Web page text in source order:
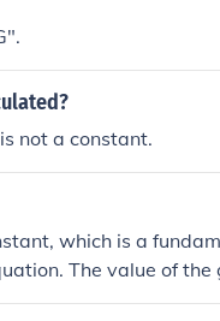
not a constant.
which is a
The value of the
1 s^-2.